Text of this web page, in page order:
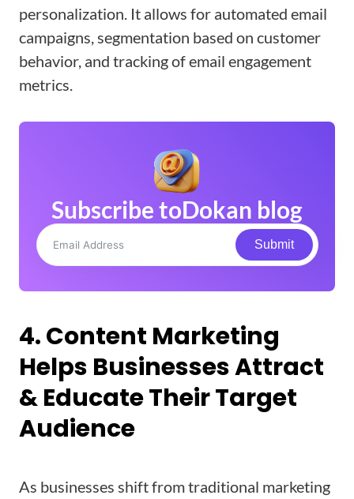
personalization. It allows for automated email
campaigns, segmentation based on customer
behavior, and tracking of email engagement
metrics.
Subscribe toDokan blog
Submit
4. Content Marketing
Helps Businesses Attract
& Educate Their Target
Audience
As businesses shift from traditional marketing